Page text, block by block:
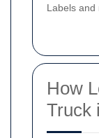
Labels and
How
Truck